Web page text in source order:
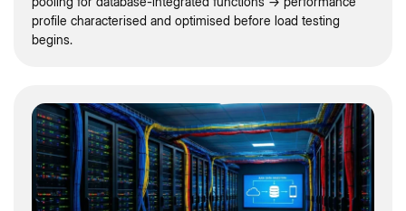
profile characterised and optimised before load testing
begins.